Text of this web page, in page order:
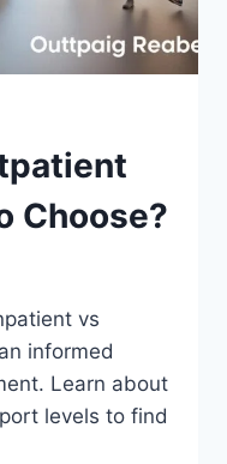
Choose?
vs
informed
Learn about
levels to find